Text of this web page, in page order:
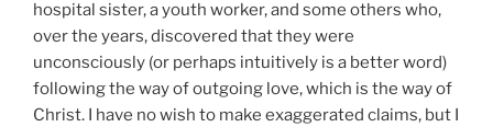
hospital sister, a youth worker, and some others who,
over the years, discovered that they were
unconsciously (or perhaps intuitively is a better word)
following the way of outgoing love, which is the way of
Christ. I have no wish to make exaggerated claims, but I